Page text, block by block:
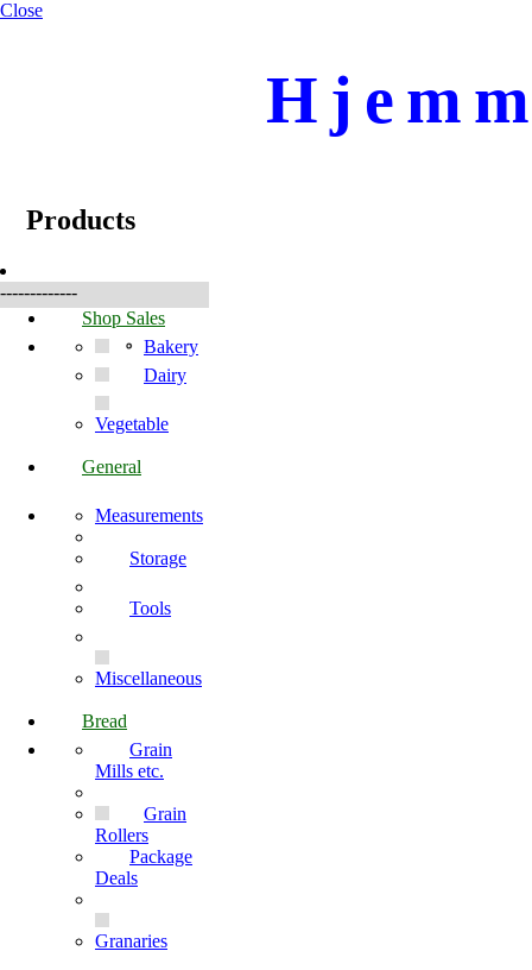
Close
Products
-------------
Shop Sales
Bakery
Dairy
Vegetable
General
Measurements
Storage
Tools
Miscellaneous
Bread
Grain
Mills etc.
Grain
Rollers
Package
Deals
Granaries